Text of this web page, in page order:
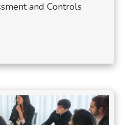
and Controls